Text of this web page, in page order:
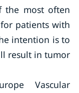
the most often
patients with
intention is to
result in tumor
Vascular